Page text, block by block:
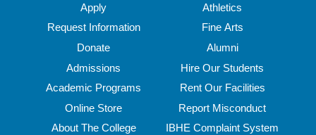
Apply
Request Information
Donate
Admissions
Academic Programs
Online Store
About The College
Athletics
Fine Arts
Alumni
Hire Our Students
Rent Our Facilities
Report Misconduct
IBHE Complaint System